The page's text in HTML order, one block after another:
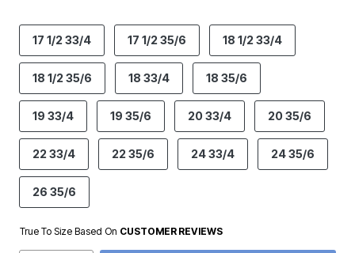
product.pdp.size.accessibility
17 1/2 33/4 17 1/2 35/6 18 1/2 33/4
18 1/2 35/6 18 33/4 18 35/6
19 33/4 19 35/6 20 33/4 20 35/6
22 33/4 22 35/6 24 33/4 24 35/6
26 35/6
True To Size Based On CUSTOMER REVIEWS